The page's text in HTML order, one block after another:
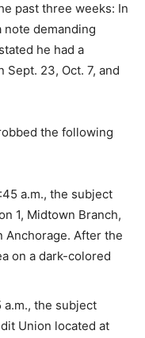
past three weeks: In
note demanding
he had a
23, Oct. 7, and
the following
a.m., the subject
1, Midtown Branch,
Anchorage. After the
on a dark-colored
a.m., the subject
Union located at